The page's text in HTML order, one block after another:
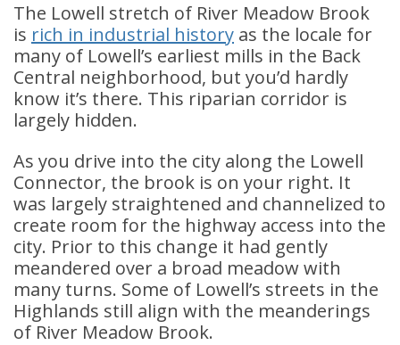
The Lowell stretch of River Meadow Brook
is rich in industrial history as the locale for
many of Lowell’s earliest mills in the Back
Central neighborhood, but you’d hardly
know it’s there. This riparian corridor is
largely hidden.
As you drive into the city along the Lowell
Connector, the brook is on your right. It
was largely straightened and channelized to
create room for the highway access into the
city. Prior to this change it had gently
meandered over a broad meadow with
many turns. Some of Lowell’s streets in the
Highlands still align with the meanderings
of River Meadow Brook.